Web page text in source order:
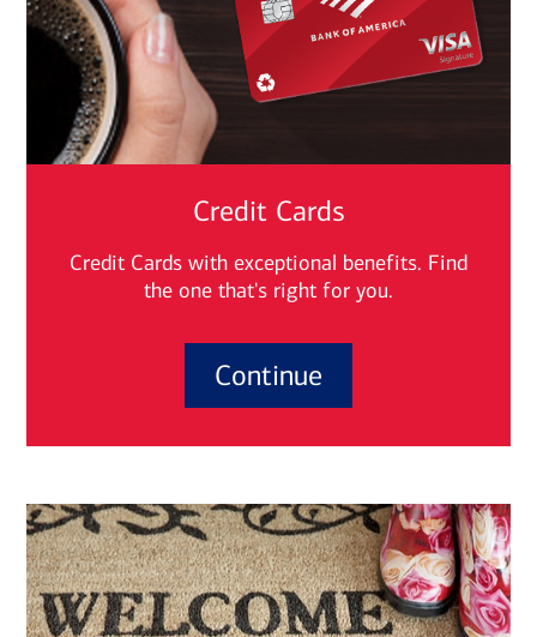
Credit Cards
Credit Cards with exceptional benefits. Find
the one that's right for you.
Continue